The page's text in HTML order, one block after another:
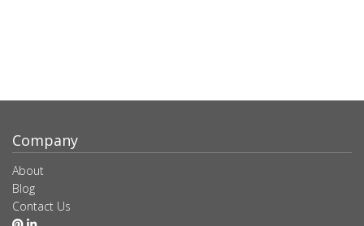
Company
About
Blog
Contact Us